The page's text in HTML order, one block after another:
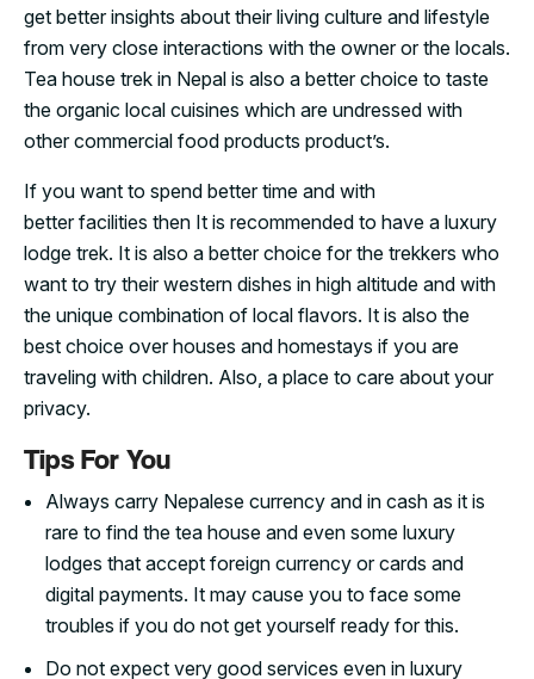
get better insights about their living culture and lifestyle
from very close interactions with the owner or the locals.
Tea house trek in Nepal is also a better choice to taste
the organic local cuisines which are undressed with
other commercial food products product’s.
If you want to spend better time and with
better facilities then It is recommended to have a luxury
lodge trek. It is also a better choice for the trekkers who
want to try their western dishes in high altitude and with
the unique combination of local flavors. It is also the
best choice over houses and homestays if you are
traveling with children. Also, a place to care about your
privacy.
Tips For You
Always carry Nepalese currency and in cash as it is
rare to find the tea house and even some luxury
lodges that accept foreign currency or cards and
digital payments. It may cause you to face some
troubles if you do not get yourself ready for this.
Do not expect very good services even in luxury